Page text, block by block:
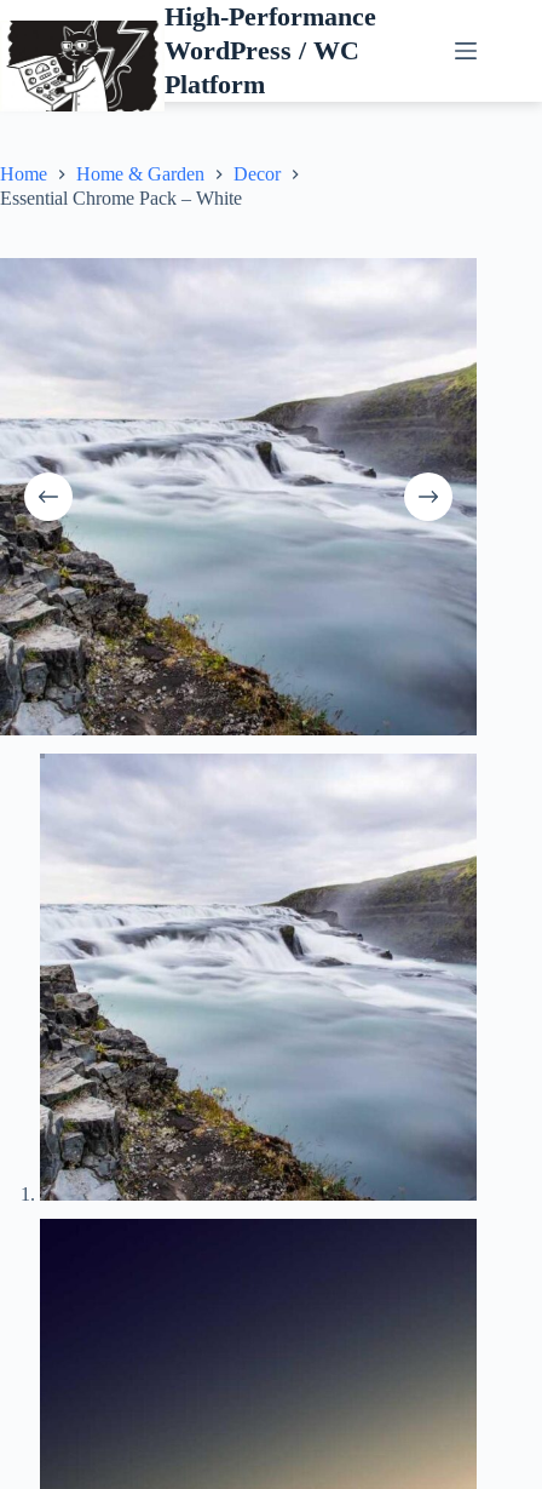
to
content
High-Performance
WordPress / WC
Platform
Home Home & Garden
Decor
Essential Chrome Pack – White